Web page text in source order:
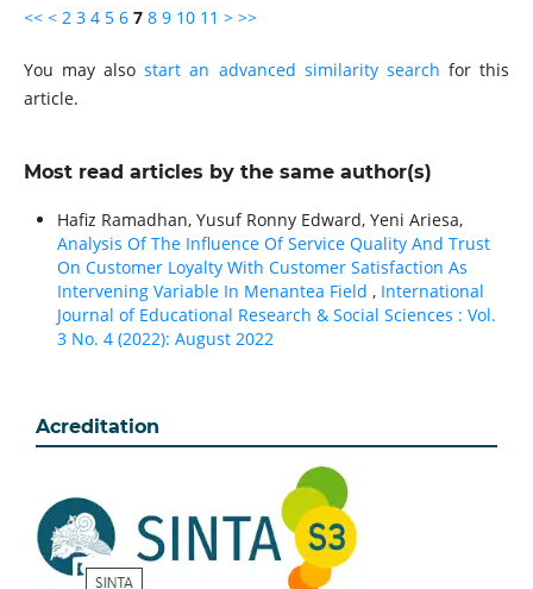
<< < 2 3 4 5 6 7 8 9 10 11 > >>
You may alsostart an advanced similarity search for this
article.
Most read articles by the same author(s)
Hafiz Ramadhan, Yusuf Ronny Edward, Yeni Ariesa,
Analysis Of The Influence Of Service Quality And Trust
On Customer Loyalty With Customer Satisfaction As
Intervening Variable In Menantea Field , International
Journal of Educational Research & Social Sciences : Vol.
3 No. 4 (2022): August 2022
Acreditation